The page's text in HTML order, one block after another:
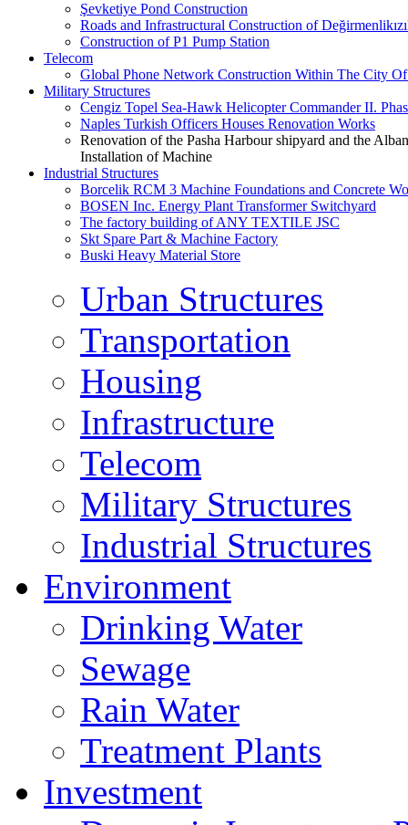
Şevketiye Pond Construction
Roads and Infrastructural Construction of
Construction of P1 Pump Station
Telecom
Global Phone Network Construction Within The City
Military Structures
Cengiz Topel Sea-Hawk Helicopter Commander II.
Naples Turkish Officers Houses Renovation Works
Renovation of the Pasha Harbour shipyard and the
Installation of Machine
Industrial Structures
Borcelik RCM 3 Machine Foundations and Concrete
BOSEN Inc. Energy Plant Transformer Switchyard
The factory building of ANY TEXTILE JSC
Skt Spare Part & Machine Factory
Buski Heavy Material Store
Urban Structures
Transportation
Housing
Infrastructure
Telecom
Military Structures
Industrial Structures
Environment
Drinking Water
Sewage
Rain Water
Treatment Plants
Investment